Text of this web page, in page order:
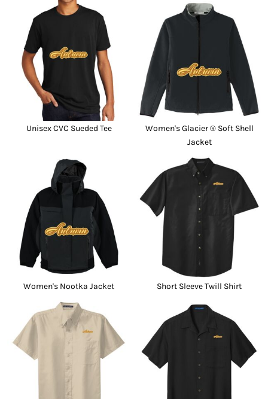
Unisex CVC Sueded Tee
Women's Glacier ® Soft Shell
Jacket
Women's Nootka Jacket Short Sleeve Twill Shirt